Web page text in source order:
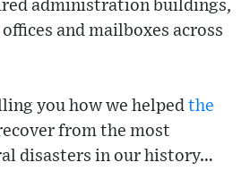
administration buildings,
and mailboxes across
you how we helped the
from the most
disasters in our history…